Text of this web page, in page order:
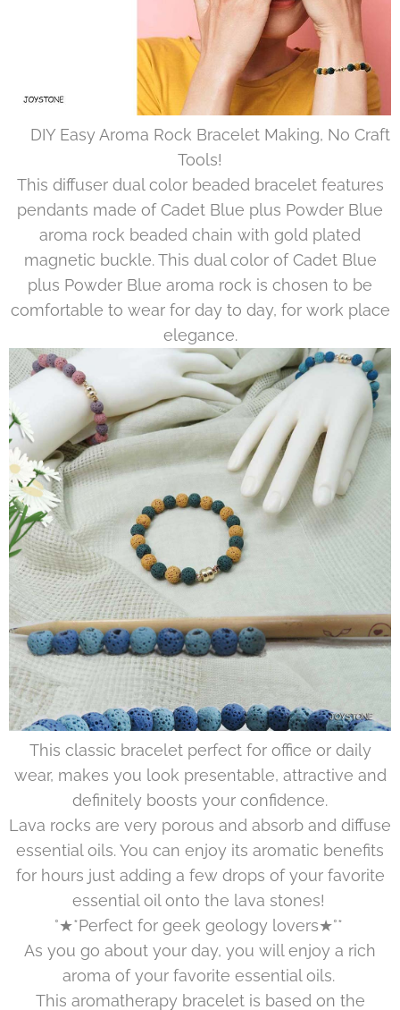
🖐DIY Easy Aroma Rock Bracelet Making, No Craft
Tools!
This diffuser dual color beaded bracelet features
pendants made of Cadet Blue plus Powder Blue
aroma rock beaded chain with gold plated
magnetic buckle. This dual color of Cadet Blue
plus Powder Blue aroma rock is chosen to be
comfortable to wear for day to day, for work place
elegance.
This classic bracelet perfect for office or daily
wear, makes you look presentable, attractive and
definitely boosts your confidence.
Lava rocks are very porous and absorb and diffuse
essential oils. You can enjoy its aromatic benefits
for hours just adding a few drops of your favorite
essential oil onto the lava stones!
°★*Perfect for geek geology lovers★°*
As you go about your day, you will enjoy a rich
aroma of your favorite essential oils.
This aromatherapy bracelet is based on the